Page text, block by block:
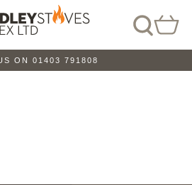
ON 01403 791808